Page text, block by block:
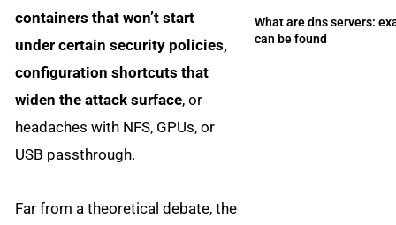
containers that won’t start
under certain security policies,
configuration shortcuts that
widen the attack surface, or
headaches with NFS, GPUs, or
USB passthrough.
Far from a theoretical debate, the
What are dns servers:
can be found